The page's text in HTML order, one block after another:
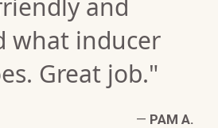
and
what inducer
Great job."
— PAM A.